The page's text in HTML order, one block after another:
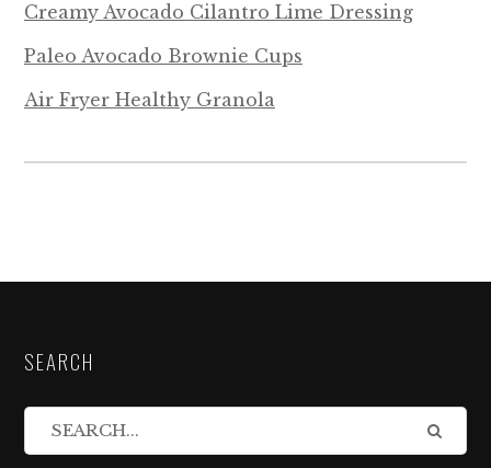
Creamy Avocado Cilantro Lime Dressing
Paleo Avocado Brownie Cups
Air Fryer Healthy Granola
SEARCH